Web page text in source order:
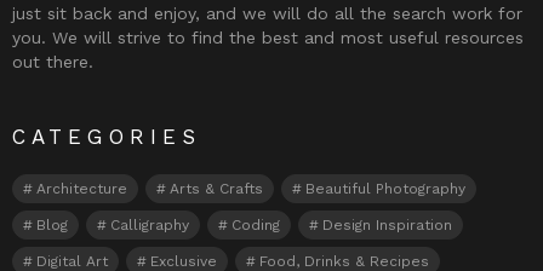
just sit back and enjoy, and we will do all the search work for
you. We will strive to find the best and most useful resources
out there.
CATEGORIES
Architecture Arts & Crafts Beautiful Photography
Blog Calligraphy Coding Design Inspiration
Digital Art Exclusive Food, Drinks & Recipes